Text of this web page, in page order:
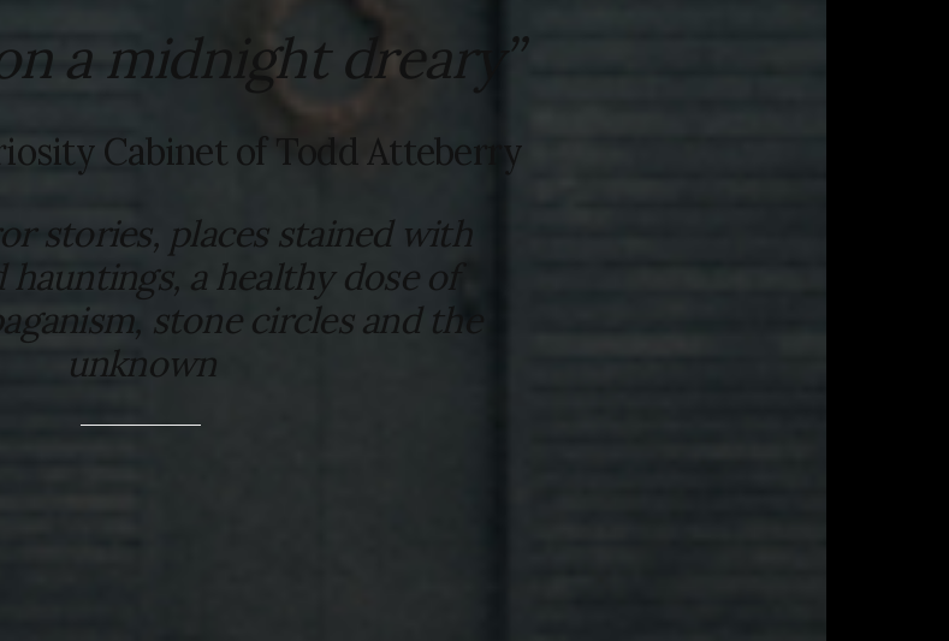
a midnight dreary”
Cabinet of Todd Atteberry
stories, places stained with
a healthy dose of
stone circles and the
unknown